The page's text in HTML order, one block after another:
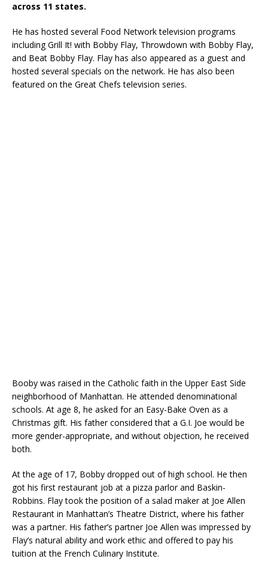
across 11 states.
He has hosted several Food Network television programs
including Grill It! with Bobby Flay, Throwdown with Bobby Flay,
and Beat Bobby Flay. Flay has also appeared as a guest and
hosted several specials on the network. He has also been
featured on the Great Chefs television series.
Booby was raised in the Catholic faith in the Upper East Side
neighborhood of Manhattan. He attended denominational
schools. At age 8, he asked for an Easy-Bake Oven as a
Christmas gift. His father considered that a G.I. Joe would be
more gender-appropriate, and without objection, he received
both.
At the age of 17, Bobby dropped out of high school. He then
got his first restaurant job at a pizza parlor and Baskin-
Robbins. Flay took the position of a salad maker at Joe Allen
Restaurant in Manhattan’s Theatre District, where his father
was a partner. His father’s partner Joe Allen was impressed by
Flay’s natural ability and work ethic and offered to pay his
tuition at the French Culinary Institute.